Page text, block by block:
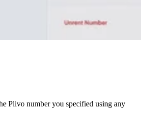
Plivo number you specified using any